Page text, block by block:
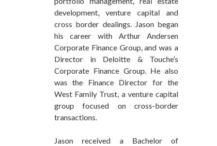
development, venture capital and
cross border dealings. Jason began
his career with Arthur Andersen
Corporate Finance Group, and was a
Director in Deloitte & Touche’s
Corporate Finance Group. He also
was the Finance Director for the
West Family Trust, a venture capital
group focused on cross-border
transactions.
Jason received a Bachelor of